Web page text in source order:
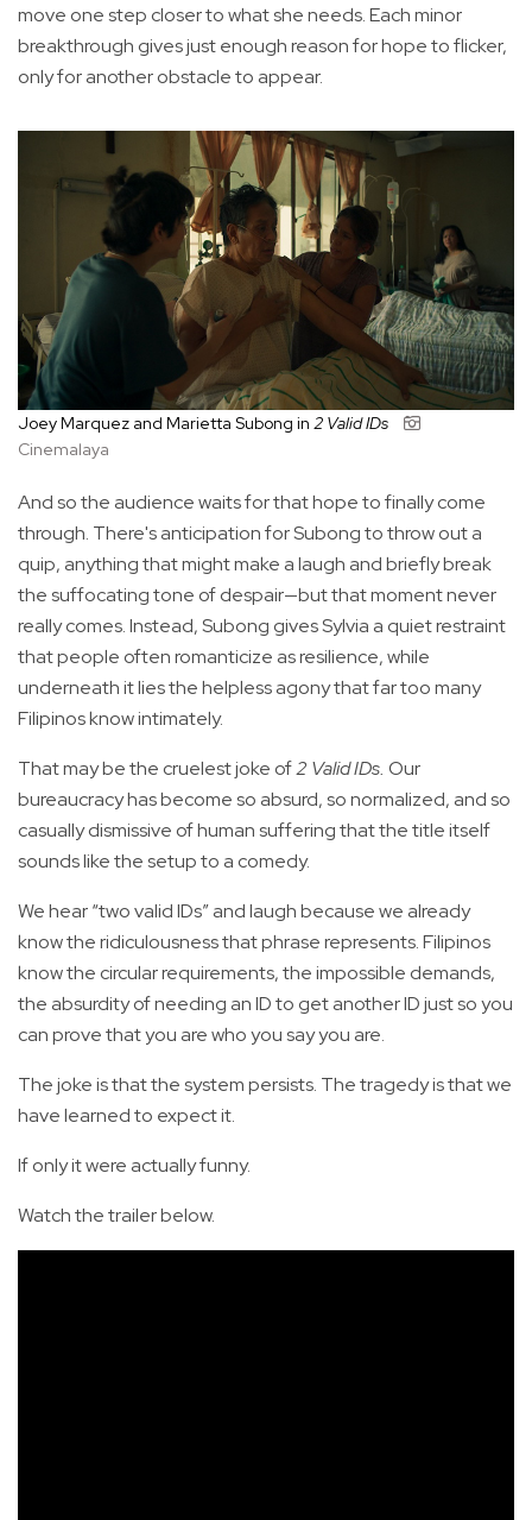
move one step closer to what she needs. Each minor
breakthrough gives just enough reason for hope to flicker,
only for another obstacle to appear.
Joey Marquez and Marietta Subong in 2 Valid IDs
Cinemalaya
And so the audience waits for that hope to finally come
through. There's anticipation for Subong to throw out a
quip, anything that might make a laugh and briefly break
the suffocating tone of despair—but that moment never
really comes. Instead, Subong gives Sylvia a quiet restraint
that people often romanticize as resilience, while
underneath it lies the helpless agony that far too many
Filipinos know intimately.
That may be the cruelest joke of2 Valid IDs. Our
bureaucracy has become so absurd, so normalized, and so
casually dismissive of human suffering that the title itself
sounds like the setup to a comedy.
We hear “two valid IDs” and laugh because we already
know the ridiculousness that phrase represents. Filipinos
know the circular requirements, the impossible demands,
the absurdity of needing an ID to get another ID just so you
can prove that you are who you say you are.
The joke is that the system persists. The tragedy is that we
have learned to expect it.
If only it were actually funny.
Watch the trailer below.